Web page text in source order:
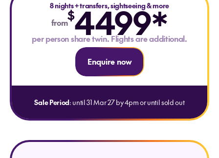
8 nights+transfers, sightseeing & more
from$4499*
per person share twin. Flights are additional.
Enquire now
Sale Period: until 31 Mar 27 by 4pm or until sold out